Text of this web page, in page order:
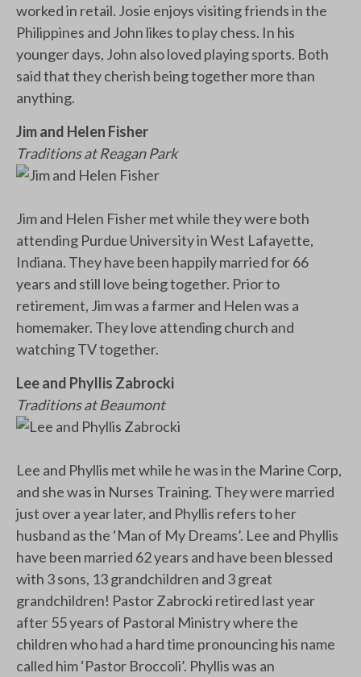
worked in retail. Josie enjoys visiting friends in the
Philippines and John likes to play chess. In his
younger days, John also loved playing sports. Both
said that they cherish being together more than
anything.
Jim and Helen Fisher
Traditions at Reagan Park
Jim and Helen Fisher met while they were both
attending Purdue University in West Lafayette,
Indiana. They have been happily married for 66
years and still love being together. Prior to
retirement, Jim was a farmer and Helen was a
homemaker. They love attending church and
watching TV together.
Lee and Phyllis Zabrocki
Traditions at Beaumont
Lee and Phyllis met while he was in the Marine Corp,
and she was in Nurses Training. They were married
just over a year later, and Phyllis refers to her
husband as the ‘Man of My Dreams’. Lee and Phyllis
have been married 62 years and have been blessed
with 3 sons, 13 grandchildren and 3 great
grandchildren! Pastor Zabrocki retired last year
after 55 years of Pastoral Ministry where the
children who had a hard time pronouncing his name
called him ‘Pastor Broccoli’. Phyllis was an